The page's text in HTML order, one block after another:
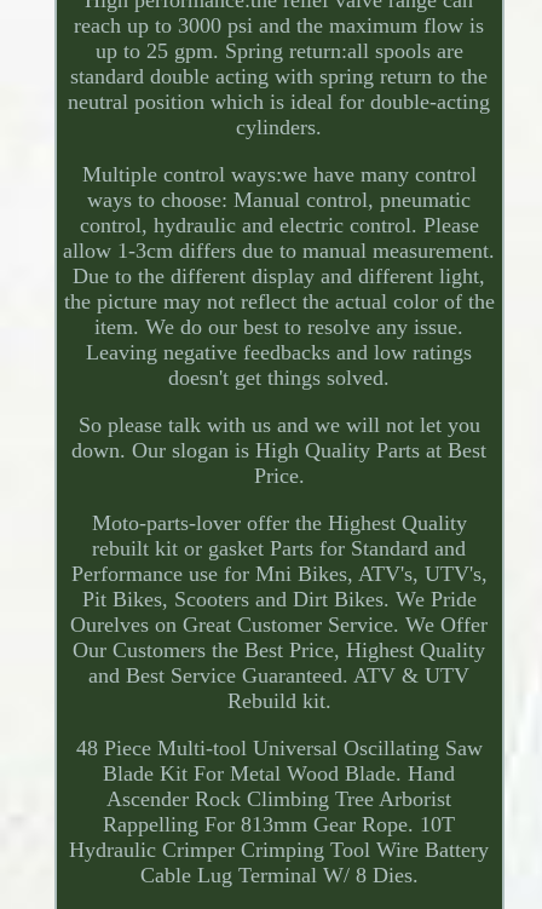
reach up to 3000 psi and the maximum flow is
up to 25 gpm. Spring return:all spools are
standard double acting with spring return to the
neutral position which is ideal for double-acting
cylinders.
Multiple control ways:we have many control
ways to choose: Manual control, pneumatic
control, hydraulic and electric control. Please
allow 1-3cm differs due to manual measurement.
Due to the different display and different light,
the picture may not reflect the actual color of the
item. We do our best to resolve any issue.
Leaving negative feedbacks and low ratings
doesn't get things solved.
So please talk with us and we will not let you
down. Our slogan is High Quality Parts at Best
Price.
Moto-parts-lover offer the Highest Quality
rebuilt kit or gasket Parts for Standard and
Performance use for Mni Bikes, ATV's, UTV's,
Pit Bikes, Scooters and Dirt Bikes. We Pride
Ourelves on Great Customer Service. We Offer
Our Customers the Best Price, Highest Quality
and Best Service Guaranteed. ATV & UTV
Rebuild kit.
48 Piece Multi-tool Universal Oscillating Saw
Blade Kit For Metal Wood Blade. Hand
Ascender Rock Climbing Tree Arborist
Rappelling For 813mm Gear Rope. 10T
Hydraulic Crimper Crimping Tool Wire Battery
Cable Lug Terminal W/ 8 Dies.